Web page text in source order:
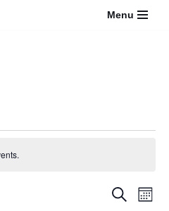
Menu
Events
Search
Month